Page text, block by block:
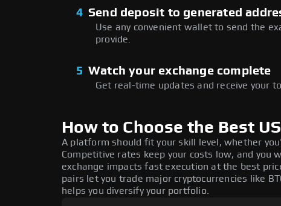
4 Send deposit to generated
Use any convenient wallet to send the
provide.
5 Watch your exchange complete
Get real-time updates and receive your
How to Choose the Best
A platform should fit your skill level, whether
Competitive rates keep your costs low, and
exchange impacts fast execution at the best
pairs let you trade major cryptocurrencies like
helps you diversify your portfolio.